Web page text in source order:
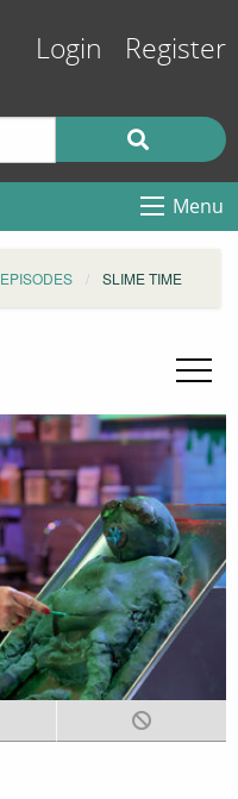
Login Register
Menu
EPISODES SLIME TIME